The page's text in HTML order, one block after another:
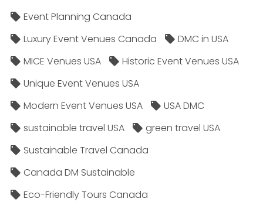
Event Planning Canada
Luxury Event Venues Canada
DMC in USA
MICE Venues USA
Historic Event Venues USA
Unique Event Venues USA
Modern Event Venues USA
USA DMC
sustainable travel USA
green travel USA
Sustainable Travel Canada
Canada DM Sustainable
Eco-Friendly Tours Canada